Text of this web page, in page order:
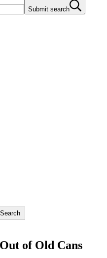
Submit search
Search
of Old Cans